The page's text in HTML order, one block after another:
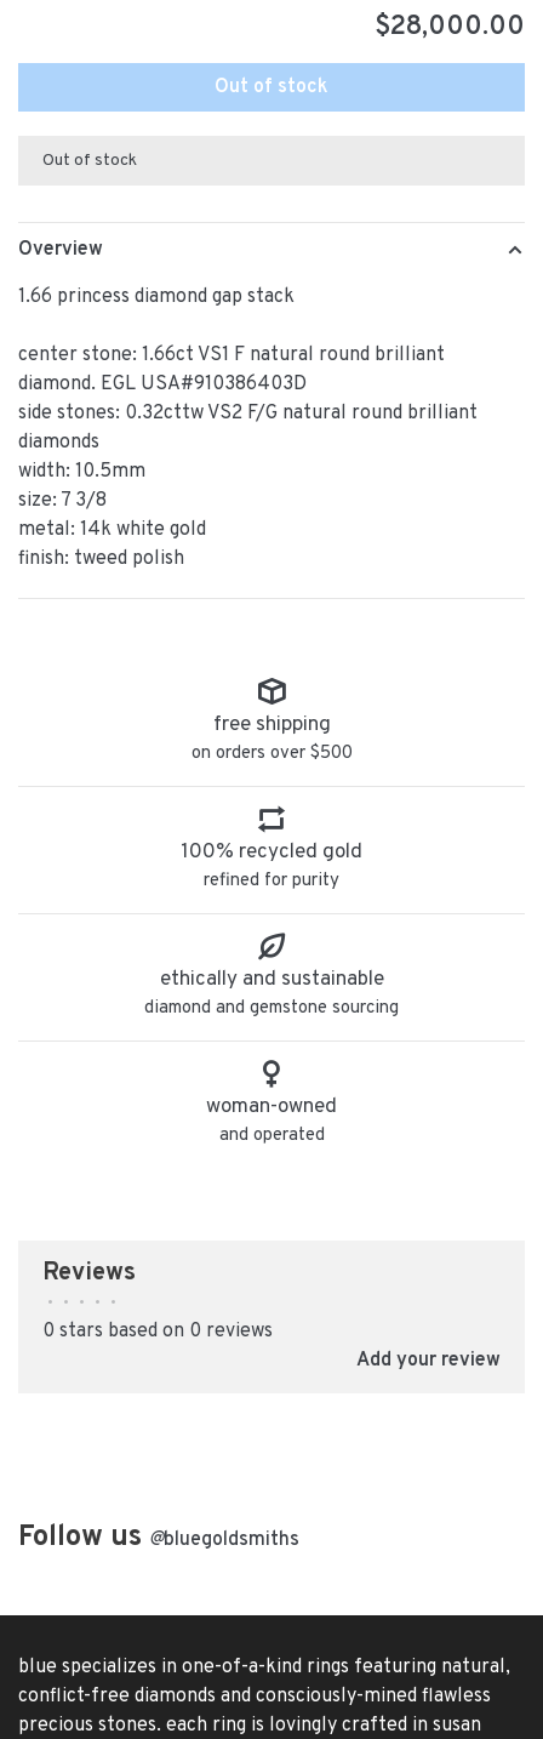
$28,000.00
Out of stock
Out of stock
Overview
1.66 princess diamond gap stack
center stone: 1.66ct VS1 F natural round brilliant
diamond. EGL USA#910386403D
side stones: 0.32cttw VS2 F/G natural round brilliant
diamonds
width: 10.5mm
size: 7 3/8
metal: 14k white gold
finish: tweed polish
free shipping
on orders over $500
100% recycled gold
refined for purity
ethically and sustainable
diamond and gemstone sourcing
woman-owned
and operated
Reviews
• • • • •
0 stars based on 0 reviews
Add your review
Follow us @bluegoldsmiths
blue specializes in one-of-a-kind rings featuring natural,
conflict-free diamonds and consciously-mined flawless
precious stones. each ring is lovingly crafted in susan